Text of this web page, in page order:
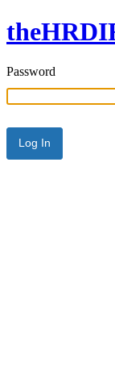
Password